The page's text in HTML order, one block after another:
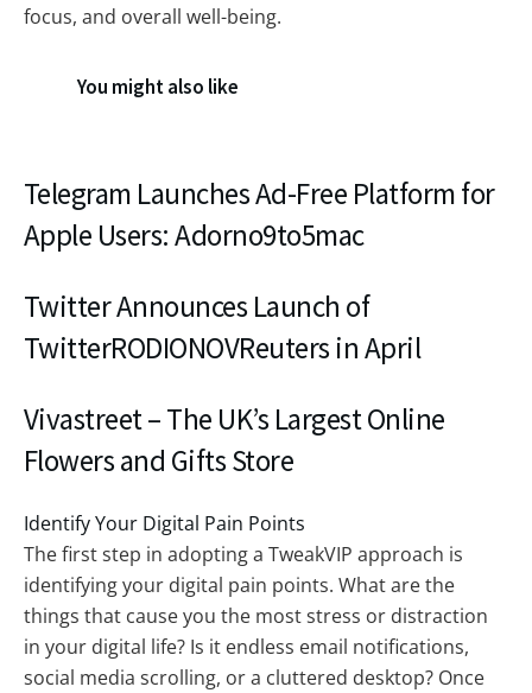
focus, and overall well-being.
You might also like
Telegram Launches Ad-Free Platform for
Apple Users: Adorno9to5mac
Twitter Announces Launch of
TwitterRODIONOVReuters in April
Vivastreet – The UK’s Largest Online
Flowers and Gifts Store
Identify Your Digital Pain Points
The first step in adopting a TweakVIP approach is
identifying your digital pain points. What are the
things that cause you the most stress or distraction
in your digital life? Is it endless email notifications,
social media scrolling, or a cluttered desktop? Once